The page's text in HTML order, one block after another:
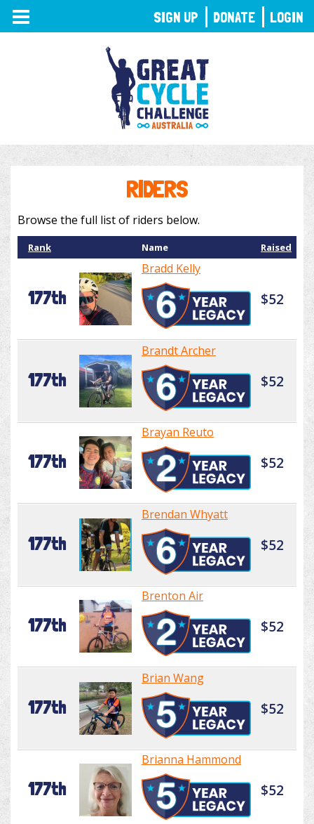
TOGGLE
NAVIGATION
RIDERS
Browse the full list of riders below.
Rank Name Raised
177th
Bradd Kelly
$52
177th
Brandt Archer
$52
177th
Brayan Reuto
$52
177th
Brendan Whyatt
$52
177th
Brenton Air
$52
177th
Brian Wang
$52
177th
Brianna Hammond
$52
SIGN UP DONATE LOGIN